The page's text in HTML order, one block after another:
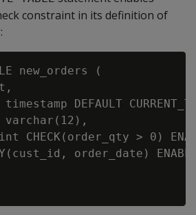
constraint in its definition of
:
new_orders (
timestamp DEFAULT
varchar(12),
CHECK(order_qty > 0)
order_date)